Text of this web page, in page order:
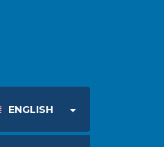
ENGLISH